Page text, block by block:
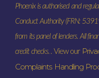
Phoenix is authorised and
Conduct Authority (FRN:
from its panel of lenders. All
credit checks. . View our
Complaints Handling